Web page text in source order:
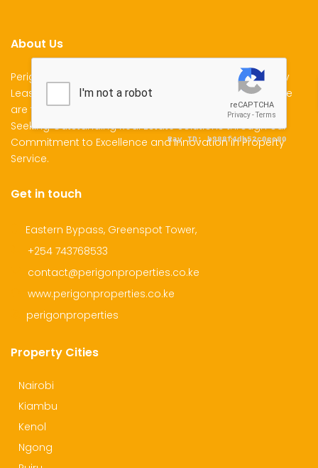
About Us
Perigon Properties Specializes in Property Sale, Property
Lease and Property Management Services in Kenya. We
are the Premier Choice for Individuals and Businesses
Seeking Outstanding Real Estate Solutions through our
Commitment to Excellence and Innovation in Property
Service.
Get in touch
Eastern Bypass, Greenspot Tower,
+254 743768533
contact@perigonproperties.co.ke
www.perigonproperties.co.ke
perigonproperties
Property Cities
Nairobi
Kiambu
Kenol
Ngong